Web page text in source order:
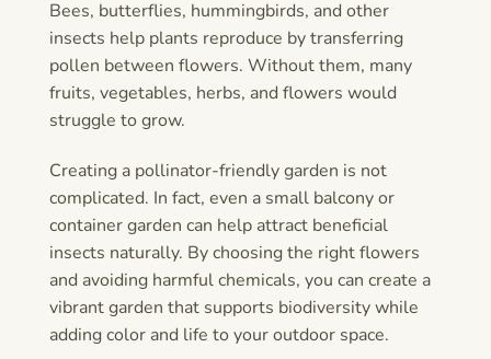
Bees, butterflies, hummingbirds, and other
insects help plants reproduce by transferring
pollen between flowers. Without them, many
fruits, vegetables, herbs, and flowers would
struggle to grow.
Creating a pollinator-friendly garden is not
complicated. In fact, even a small balcony or
container garden can help attract beneficial
insects naturally. By choosing the right flowers
and avoiding harmful chemicals, you can create a
vibrant garden that supports biodiversity while
adding color and life to your outdoor space.